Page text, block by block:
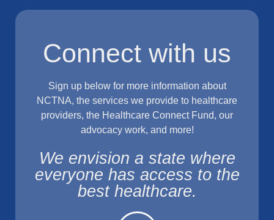
Connect with us
Sign up below for more information about
NCTNA, the services we provide to healthcare
providers, the Healthcare Connect Fund, our
advocacy work, and more!
We envision a state where
everyone has access to the
best healthcare.